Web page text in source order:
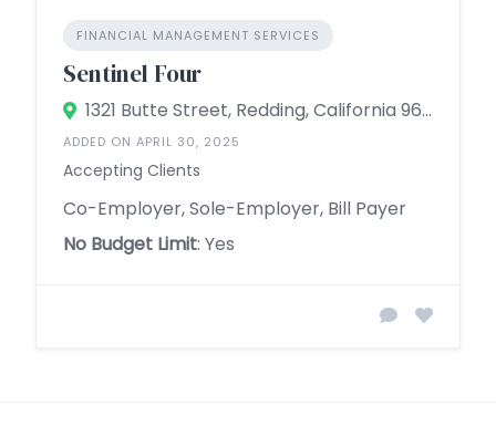
FINANCIAL MANAGEMENT SERVICES
Sentinel Four
1321 Butte Street, Redding, California 96001, United States
ADDED ON APRIL 30, 2025
Accepting Clients
Co-Employer, Sole-Employer, Bill Payer
No Budget Limit: Yes